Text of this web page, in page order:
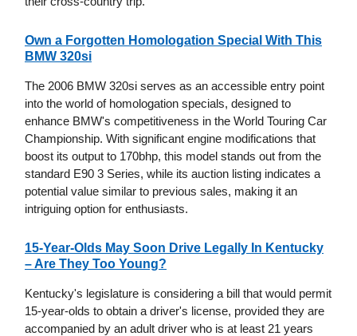
Own a Forgotten Homologation Special With This
BMW 320si
The 2006 BMW 320si serves as an accessible entry point
into the world of homologation specials, designed to
enhance BMW's competitiveness in the World Touring Car
Championship. With significant engine modifications that
boost its output to 170bhp, this model stands out from the
standard E90 3 Series, while its auction listing indicates a
potential value similar to previous sales, making it an
intriguing option for enthusiasts.
15-Year-Olds May Soon Drive Legally In Kentucky
– Are They Too Young?
Kentucky's legislature is considering a bill that would permit
15-year-olds to obtain a driver's license, provided they are
accompanied by an adult driver who is at least 21 years